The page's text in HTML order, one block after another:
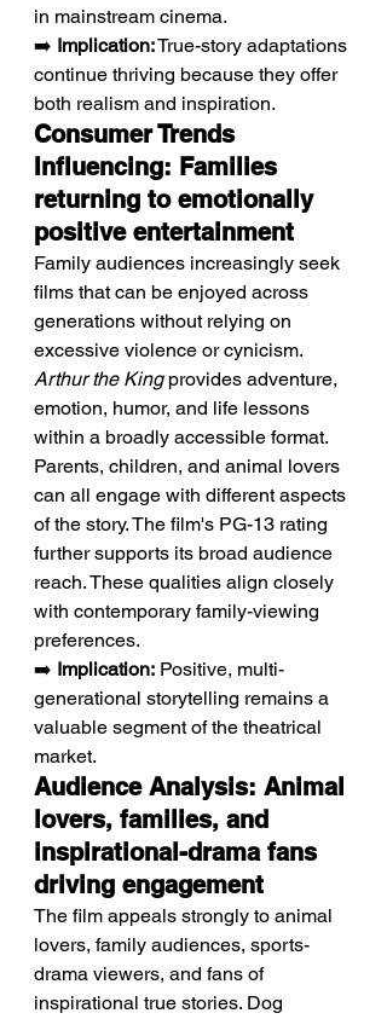
in mainstream cinema.
➡️ Implication: True-story adaptations
continue thriving because they offer
both realism and inspiration.
Consumer Trends
Influencing: Families
returning to emotionally
positive entertainment
Family audiences increasingly seek
films that can be enjoyed across
generations without relying on
excessive violence or cynicism.
Arthur the King provides adventure,
emotion, humor, and life lessons
within a broadly accessible format.
Parents, children, and animal lovers
can all engage with different aspects
of the story. The film's PG-13 rating
further supports its broad audience
reach. These qualities align closely
with contemporary family-viewing
preferences.
➡️ Implication: Positive, multi-
generational storytelling remains a
valuable segment of the theatrical
market.
Audience Analysis: Animal
lovers, families, and
inspirational-drama fans
driving engagement
The film appeals strongly to animal
lovers, family audiences, sports-
drama viewers, and fans of
inspirational true stories. Dog